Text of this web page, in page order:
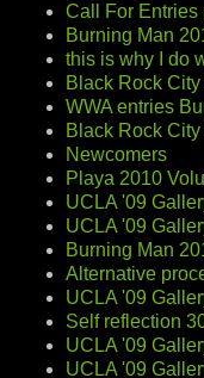
Call For Entries
Burning Man
this is why I do
Black Rock City
WWA entries
Black Rock
Newcomers
Playa 2010
UCLA '09
UCLA '09
Burning Man
Alternative
UCLA '09
Self reflection
UCLA '09
UCLA '09